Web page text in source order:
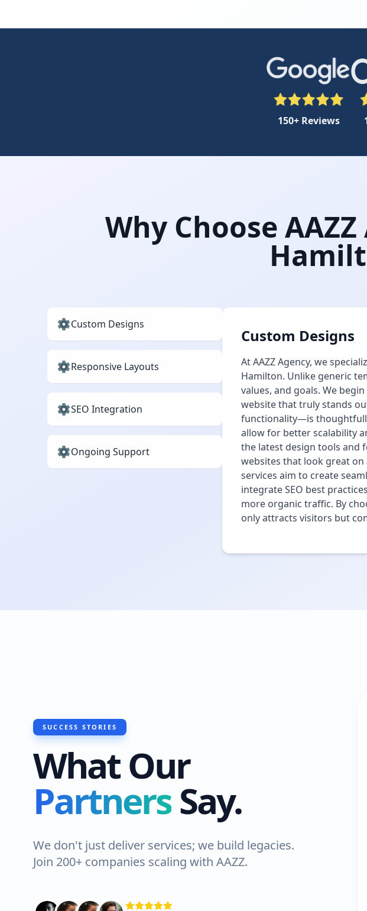
150+ Reviews
Why Choose
Custom Designs
Responsive Layouts
SEO Integration
Ongoing Support
Custom Designs
At AAZZ Agency, we
Hamilton. Unlike generic
values, and goals. We
website that truly stands
functionality—is
allow for better scalability
the latest design tools and
websites that look great on
services aim to create
integrate SEO best
more organic traffic. By
only attracts visitors but
SUCCESS STORIES
What Our
PartnersSay.
We don't just deliver services; we build legacies.
Join 200+ companies scaling with AAZZ.